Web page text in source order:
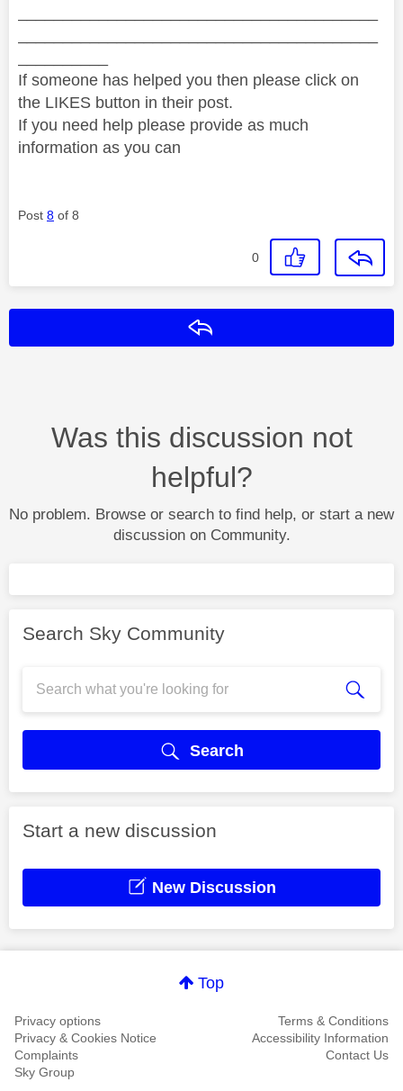
If someone has helped you then please click on
the LIKES button in their post.
If you need help please provide as much
information as you can
Post 8 of 8
0
Was this discussion not
helpful?
No problem. Browse or search to find help, or start a new
discussion on Community.
Search Sky Community
Search
Start a new discussion
New Discussion
Top
Privacy options
Terms & Conditions
Privacy & Cookies Notice
Accessibility Information
Complaints
Contact Us
Sky Group